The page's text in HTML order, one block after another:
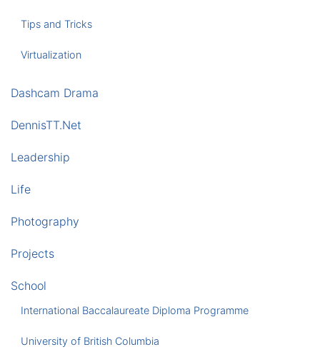
Tips and Tricks
Virtualization
Dashcam Drama
DennisTT.Net
Leadership
Life
Photography
Projects
School
International Baccalaureate Diploma Programme
University of British Columbia